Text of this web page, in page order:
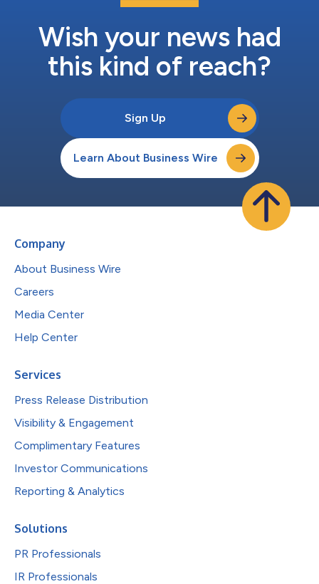
Wish your news had
this kind of reach?
Sign Up
Learn About Business Wire
Company
About Business Wire
Careers
Media Center
Help Center
Services
Press Release Distribution
Visibility & Engagement
Complimentary Features
Investor Communications
Reporting & Analytics
Solutions
PR Professionals
IR Professionals